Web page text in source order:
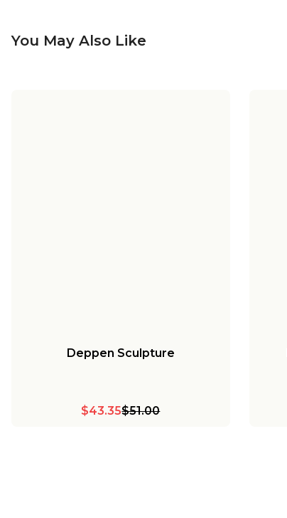
You May Also Like
Deppen Sculpture
$43.35$51.00